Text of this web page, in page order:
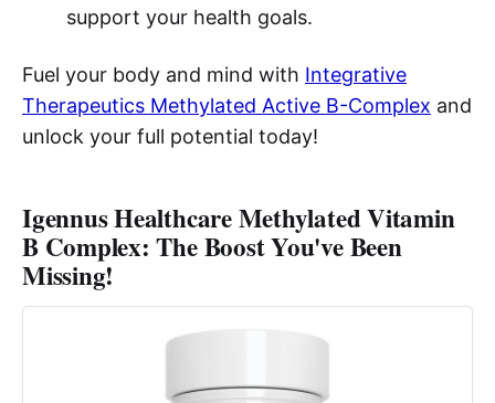
support your health goals.
Fuel your body and mind with Integrative
Therapeutics Methylated Active B-Complex and
unlock your full potential today!
Igennus Healthcare Methylated Vitamin
B Complex: The Boost You've Been
Missing!